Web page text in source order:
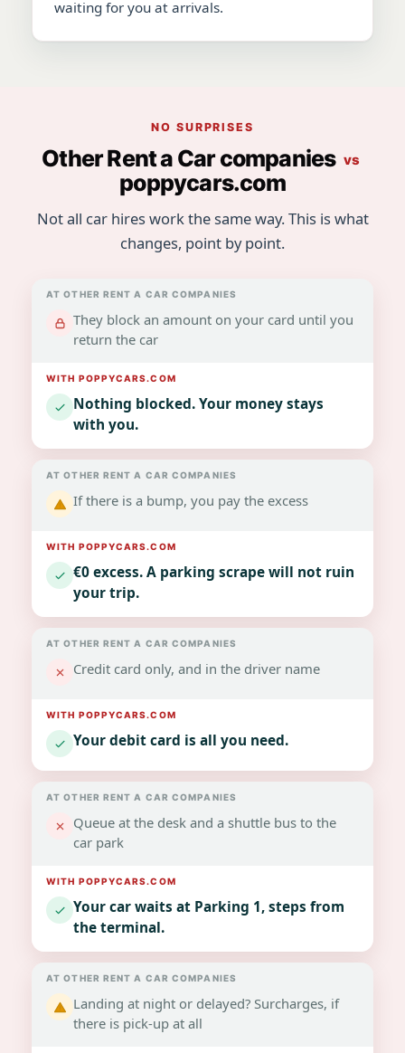
waiting for you at arrivals.
NO SURPRISES
Other Rent a Car companies vs
poppycars.com
Not all car hires work the same way. This is what
changes, point by point.
They block an amount on your card until you
return the car
Nothing blocked. Your money stays
with you.
If there is a bump, you pay the excess
€0 excess. A parking scrape will not ruin
your trip.
Credit card only, and in the driver name
Your debit card is all you need.
Queue at the desk and a shuttle bus to the
car park
Your car waits at Parking 1, steps from
the terminal.
Landing at night or delayed? Surcharges, if
there is pick-up at all